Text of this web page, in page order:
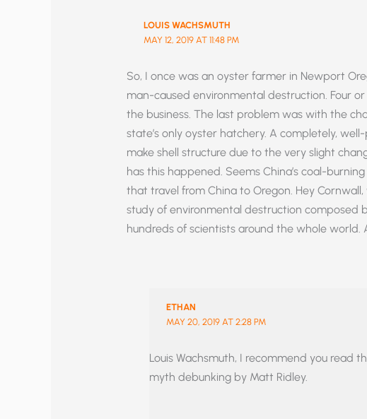
LOUIS WACHSMUTH
MAY 12, 2019 AT 11:48 PM
So, I once was an oyster farmer in Newport
man-caused environmental destruction. Four
the business. The last problem was with the
state’s only oyster hatchery. A completely,
make shell structure due to the very slight
has this happened. Seems China’s coal-
that travel from China to Oregon. Hey
study of environmental destruction composed
hundreds of scientists around the whole world.
ETHAN
MAY 20, 2019 AT 2:28 PM
Louis Wachsmuth, I recommend you read
myth debunking by Matt Ridley.